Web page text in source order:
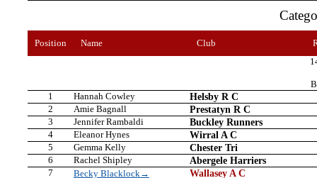
Position Name Club
1
Hannah Cowley Helsby R C
2 Amie Bagnall Prestatyn R C
3 Jennifer Rambaldi Buckley Runners
4 Eleanor Hynes Wirral A C
5 Gemma Kelly Chester Tri
6 Rachel Shipley Abergele Harriers
7 Becky Blacklock→ Wallasey A C